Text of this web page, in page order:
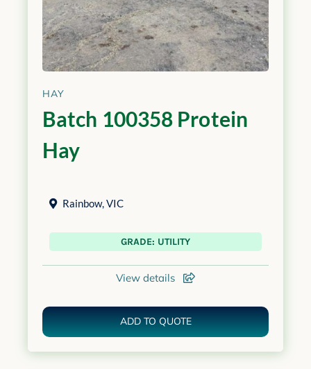
HAY
Batch 100358 Protein
Hay
Rainbow,VIC
GRADE: UTILITY
View details
ADD TO QUOTE